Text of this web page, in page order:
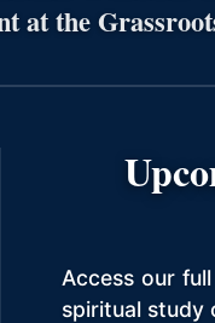
at the
Access our
spiritual study